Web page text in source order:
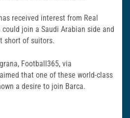
received interest from Real
join a Saudi Arabian side and
short of suitors.
Football365, via
that one of these world-class
a desire to join Barca.